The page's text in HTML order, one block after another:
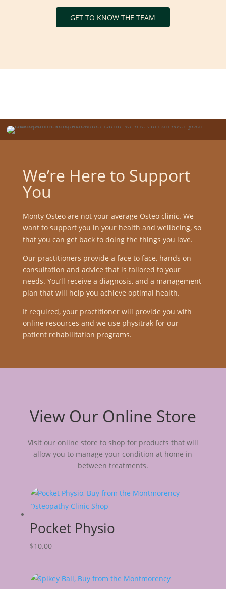
GET TO KNOW THE TEAM
We’re Here to Support
You
Monty Osteo are not your average Osteo clinic. We
want to support you in your health and wellbeing, so
that you can get back to doing the things you love.
Our practitioners provide a face to face, hands on
consultation and advice that is tailored to your
needs. You’ll receive a diagnosis, and a management
plan that will help you achieve optimal health.
If required, your practitioner will provide you with
online resources and we use physitrak for our
patient rehabilitation programs.
View Our Online Store
Visit our online store to shop for products that will
allow you to manage your condition at home in
between treatments.
Pocket Physio
$10.00